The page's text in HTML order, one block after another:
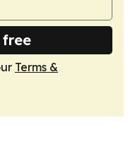
free
Terms &